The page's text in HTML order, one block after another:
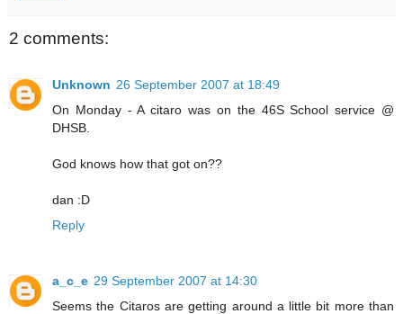
2 comments:
Unknown 26 September 2007 at 18:49
On Monday - A citaro was on the 46S School service @
DHSB.
God knows how that got on??
dan :D
Reply
a_c_e 29 September 2007 at 14:30
Seems the Citaros are getting around a little bit more than